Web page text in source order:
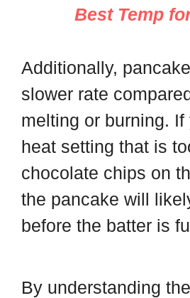
Best Temp
Additionally,
slower rate
melting or burning.
heat setting that is
chocolate chips on
the pancake will
before the batter is
By understanding